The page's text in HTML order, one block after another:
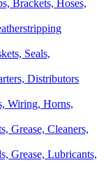
Brackets, Hoses,
Seals,
Wiring, Horns,
Grease, Lubricants,